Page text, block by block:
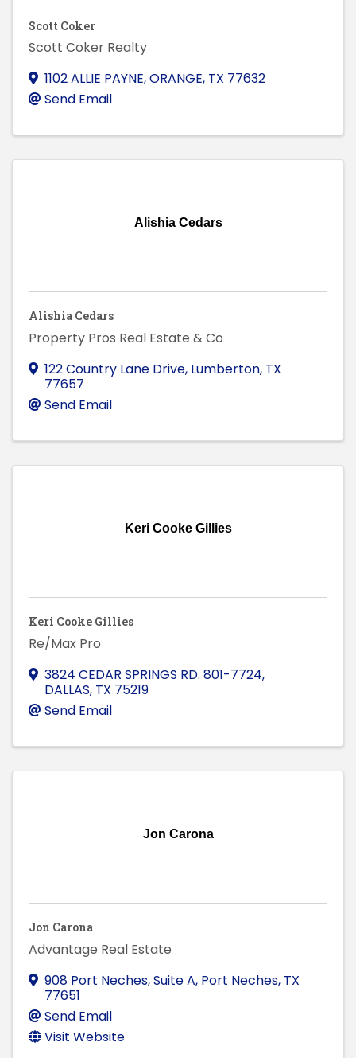
Scott Coker
Scott Coker Realty
1102 ALLIE PAYNE,ORANGE, TX 77632
Send Email
Alishia Cedars
Alishia Cedars
Property Pros Real Estate & Co
122 Country Lane Drive, Lumberton, TX
77657
Send Email
Keri Cooke Gillies
Keri Cooke Gillies
Re/Max Pro
3824 CEDAR SPRINGS RD. 801-7724,
DALLAS, TX 75219
Send Email
Jon Carona
Jon Carona
Advantage Real Estate
908 Port Neches, Suite A, Port Neches, TX
77651
Send Email
Visit Website